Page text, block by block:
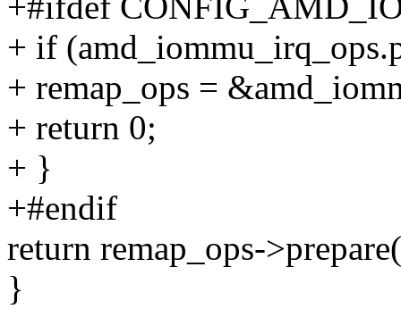
+ if
+ remap_ops =
+ return 0;
+ }
+#endif
return remap_ops-
}